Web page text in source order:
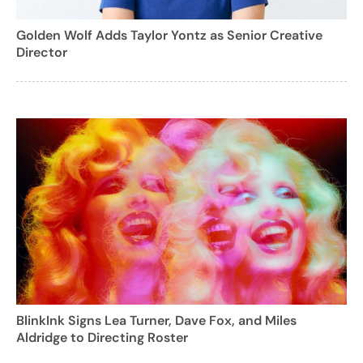
Golden Wolf Adds Taylor Yontz as Senior Creative
Director
BlinkInk Signs Lea Turner, Dave Fox, and Miles
Aldridge to Directing Roster